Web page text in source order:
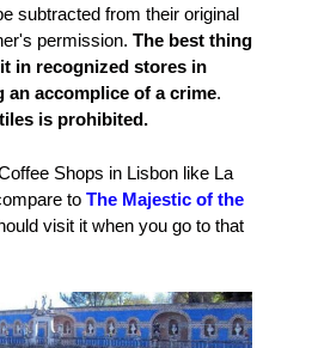
subtracted from their original
permission. The best thing
in recognized stores in
an accomplice of a crime.
is prohibited.
Shops in Lisbon like La
to The Majestic of the
visit it when you go to that